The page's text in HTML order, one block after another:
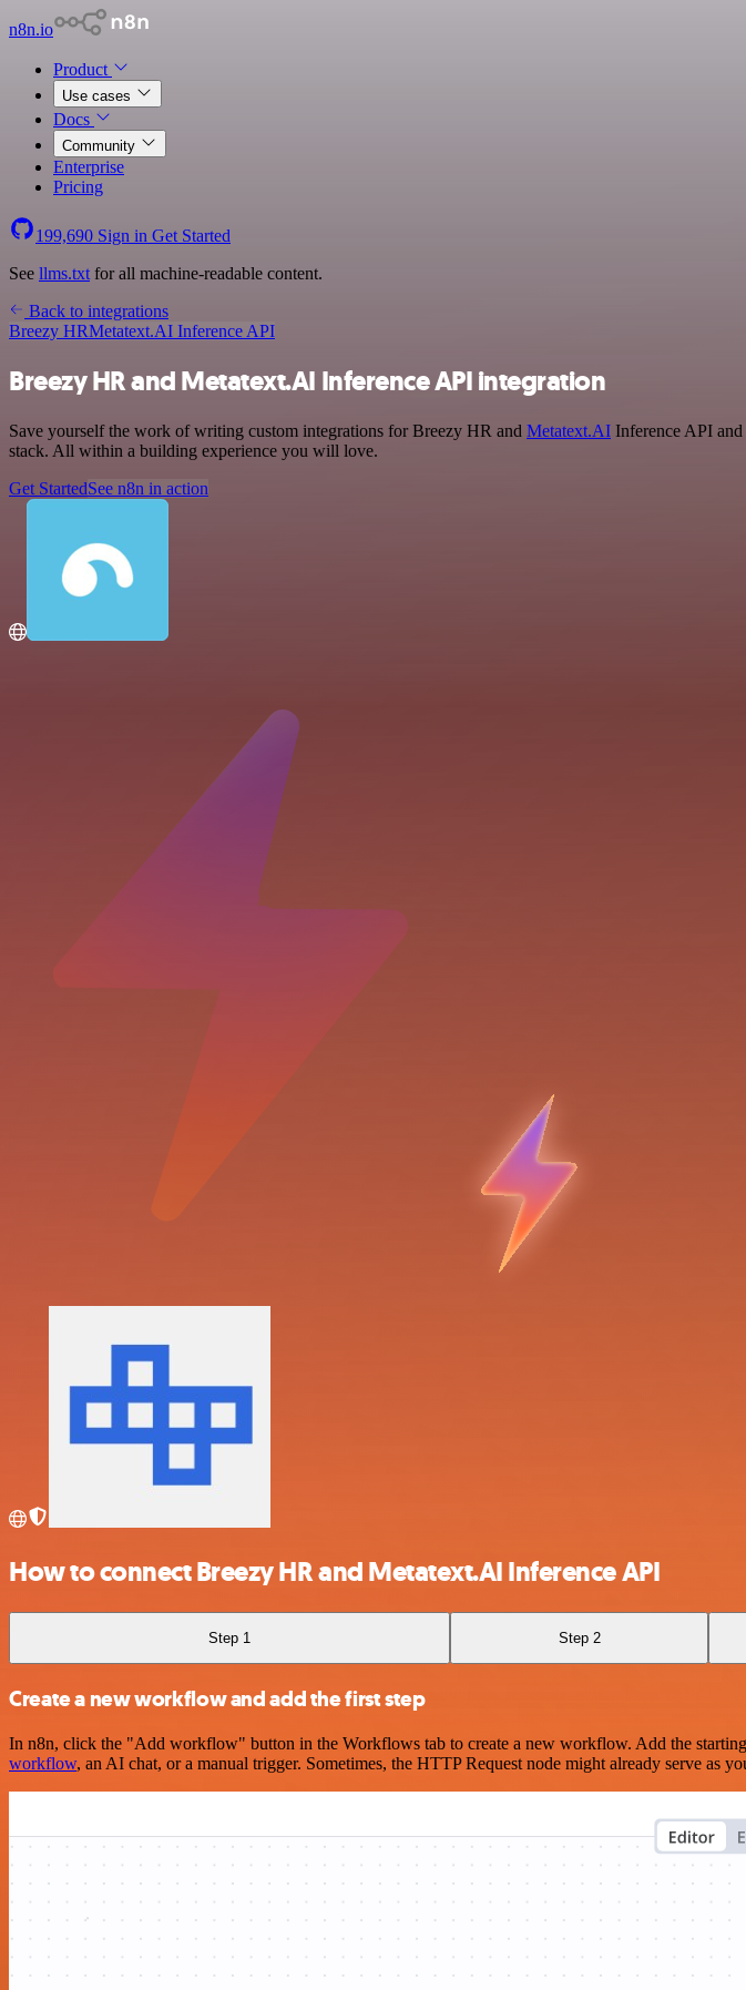
n8n.io
Product
Use cases
Docs
Community
Enterprise
Pricing
199,690 Sign in Get Started
See llms.txt for all machine-readable content.
Back to integrations
Breezy HRMetatext.AI Inference API
Breezy HR and Metatext.AI Inference API integration
Save yourself the work of writing custom integrations for Breezy HR and Metatext.AI Inference API
stack. All within a building experience you will love.
Get StartedSee n8n in action
How to connect Breezy HR and Metatext.AI Inference API
Step 1 Step 2
Create a new workflow and add the first step
In n8n, click the "Add workflow" button in the Workflows tab to create a new workflow. Add the
workflow, an AI chat, or a manual trigger. Sometimes, the HTTP Request node might already serve as